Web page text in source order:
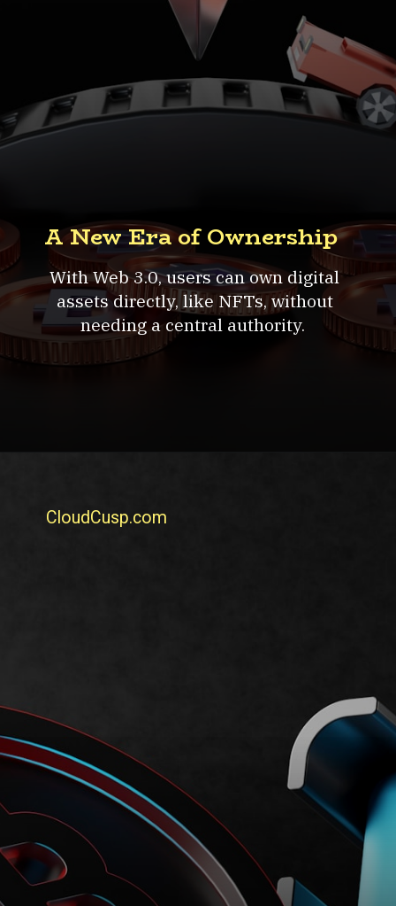
With Web 3.0, users can own digital
assets directly, like NFTs, without
needing a central authority.
A New Era of Ownership
CloudCusp.com